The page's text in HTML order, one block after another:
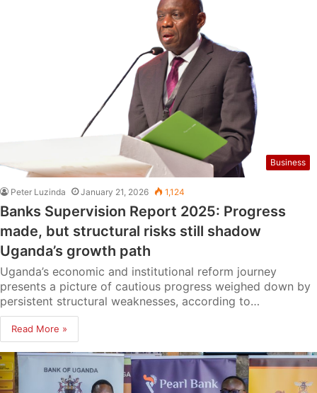
Business
Peter Luzinda January 21, 2026 1,124
Banks Supervision Report 2025: Progress
made, but structural risks still shadow
Uganda’s growth path
Uganda’s economic and institutional reform journey
presents a picture of cautious progress weighed down by
persistent structural weaknesses, according to…
Read More »